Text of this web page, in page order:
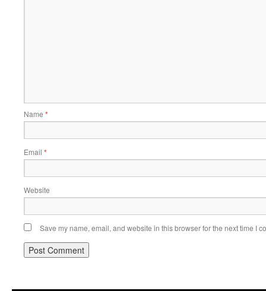
Name *
Email *
Website
Save my name, email, and website in this browser for the next time I